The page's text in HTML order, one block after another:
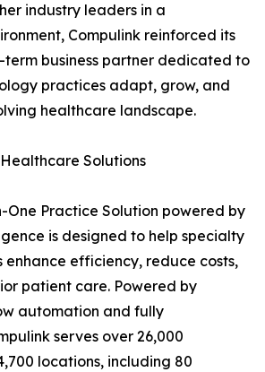
industry leaders in a
Compulink reinforced its
term business partner dedicated to
practices adapt, grow, and
healthcare landscape.
Solutions
One Practice Solution powered by
is designed to help specialty
efficiency, reduce costs,
patient care. Powered by
automation and fully
serves over 26,000
locations, including 80